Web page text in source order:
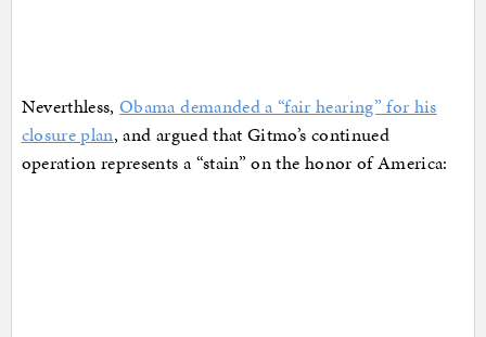
Neverthless,Obama demanded a “fair hearing” for his
closure plan, and argued that Gitmo’s continued
operation represents a “stain” on the honor of America: